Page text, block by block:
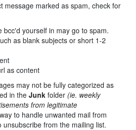
message marked as spam, check for
bcc'd yourself in may go to spam.
as blank subjects or short 1-2
as content
may not be fully categorized as
in the Junk folder (ie. weekly
from legitimate
to handle unwanted mail from
unsubscribe from the mailing list.